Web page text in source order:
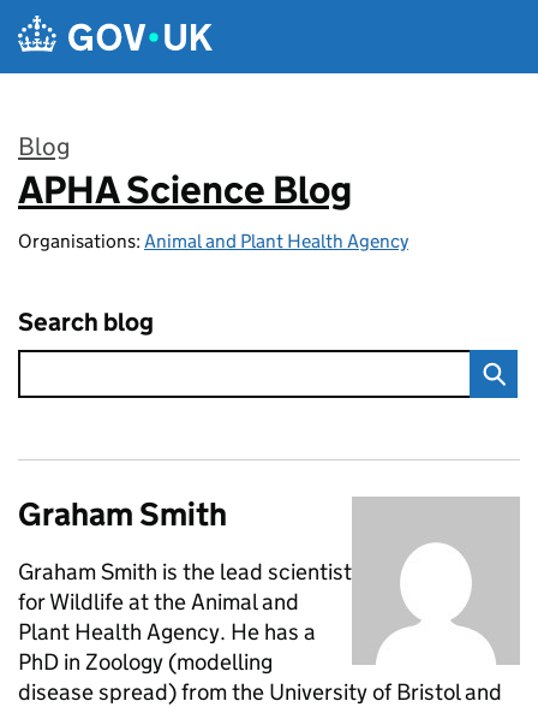
Skip to main content
Blog
:
APHA Science Blog
Organisations: Animal and Plant Health Agency
Search blog
Graham Smith
Graham Smith is the lead scientist
for Wildlife at the Animal and
Plant Health Agency. He has a
PhD in Zoology (modelling
disease spread) from the University of Bristol and